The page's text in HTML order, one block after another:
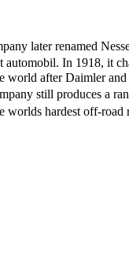
later renamed
In 1918, it
world after Daimler
still
hardest off-road